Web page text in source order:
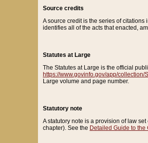
Source credits
A source credit is the series of
identifies all of the acts that enacted,
Statutes at Large
The Statutes at Large is the official
https://www.govinfo.gov/app/collection/
Large volume and page number.
Statutory note
A statutory note is a provision of law
chapter). See the Detailed Guide to the